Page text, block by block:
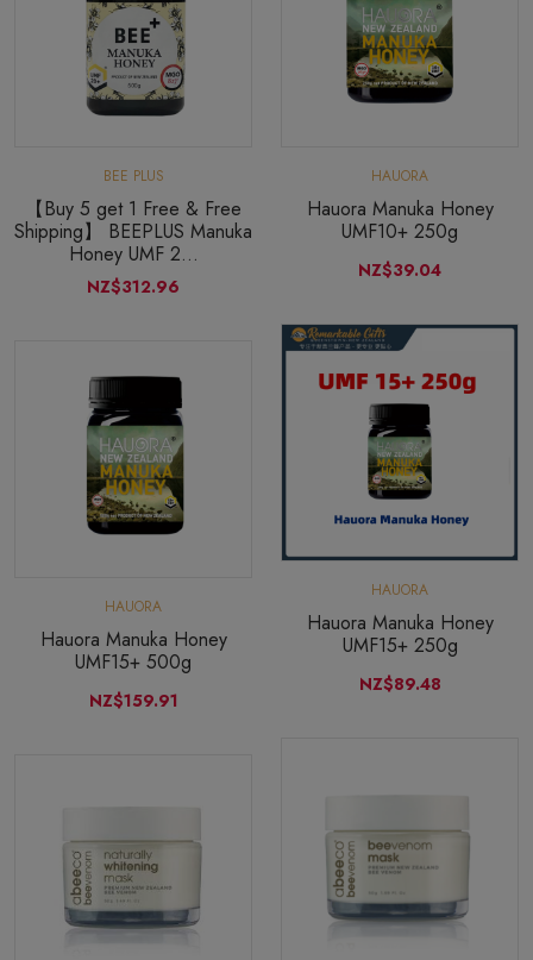
BEE PLUS
【Buy 5 get 1 Free & Free
Shipping】 BEEPLUS Manuka
Honey UMF 2...
NZ$312.96
HAUORA
Hauora Manuka Honey
UMF10+ 250g
NZ$39.04
HAUORA
Hauora Manuka Honey
UMF15+ 250g
NZ$89.48
HAUORA
Hauora Manuka Honey
UMF15+ 500g
NZ$159.91